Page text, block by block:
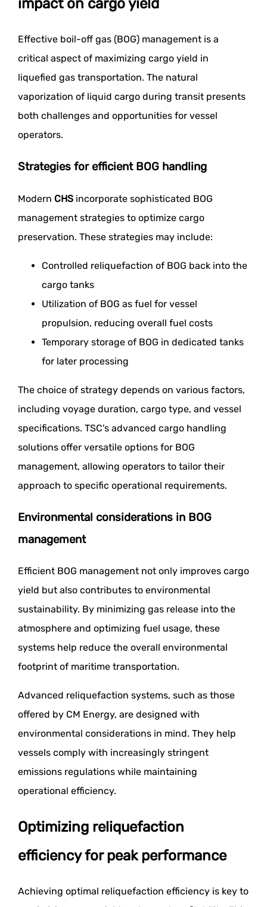
impact on cargo yield
Effective boil-off gas (BOG) management is a
critical aspect of maximizing cargo yield in
liquefied gas transportation. The natural
vaporization of liquid cargo during transit presents
both challenges and opportunities for vessel
operators.
Strategies for efficient BOG handling
Modern CHS incorporate sophisticated BOG
management strategies to optimize cargo
preservation. These strategies may include:
Controlled reliquefaction of BOG back into the
cargo tanks
Utilization of BOG as fuel for vessel
propulsion, reducing overall fuel costs
Temporary storage of BOG in dedicated tanks
for later processing
The choice of strategy depends on various factors,
including voyage duration, cargo type, and vessel
specifications. TSC's advanced cargo handling
solutions offer versatile options for BOG
management, allowing operators to tailor their
approach to specific operational requirements.
Environmental considerations in BOG
management
Efficient BOG management not only improves cargo
yield but also contributes to environmental
sustainability. By minimizing gas release into the
atmosphere and optimizing fuel usage, these
systems help reduce the overall environmental
footprint of maritime transportation.
Advanced reliquefaction systems, such as those
offered by CM Energy, are designed with
environmental considerations in mind. They help
vessels comply with increasingly stringent
emissions regulations while maintaining
operational efficiency.
Optimizing reliquefaction
efficiency for peak performance
Achieving optimal reliquefaction efficiency is key to